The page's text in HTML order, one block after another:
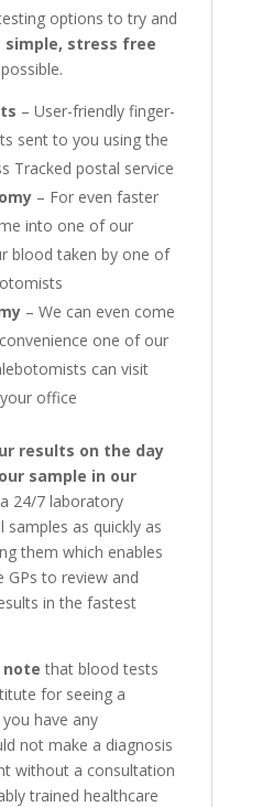
options to try and
simple, stress free
– User-friendly finger-
sent to you using the
Tracked postal service
– For even faster
into one of our
blood taken by one of
– We can even come
one of our
can visit
office
results on the day
sample in our
24/7 laboratory
as quickly as
them which enables
to review and
in the fastest
that blood tests
for seeing a
have any
not make a diagnosis
without a consultation
trained healthcare